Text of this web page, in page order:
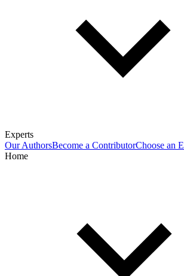
Experts
Our AuthorsBecome a ContributorChoose an
Home